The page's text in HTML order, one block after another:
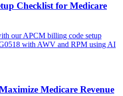
Checklist for Medicare
our APCM billing code setup
with AWV and RPM using AI
Medicare Revenue